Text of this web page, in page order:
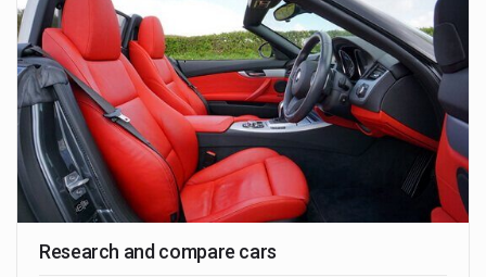
Research and compare cars